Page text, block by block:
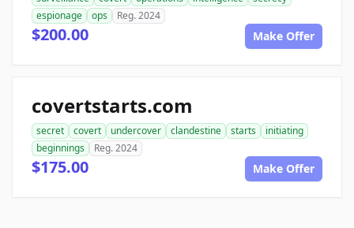
espionage
ops Reg. 2024
$200.00 Make Offer
covertstarts.com
secret covert undercover clandestine starts
initiating
beginnings
Reg. 2024
$175.00 Make Offer